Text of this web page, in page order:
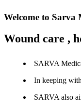
Welcome to Sarva
Wound care ,
SARVA
In keeping
SARVA also